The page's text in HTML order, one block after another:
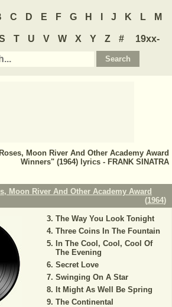
C D E F G H J K L M
T U V W X Y Z #
19xx-
Moon River And Other Academy Award
Winners" (1964) lyrics - FRANK SINATRA
Moon River And Other Academy Award
(1964)
The Way You Look Tonight
Three Coins In The Fountain
In The Cool, Cool, Cool Of
The Evening
Secret Love
Swinging On A Star
It Might As Well Be Spring
The Continental